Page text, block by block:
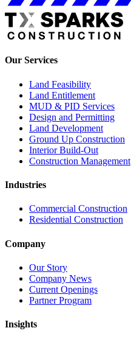
Our Services
Land Feasibility
Land Entitlement
MUD & PID Services
Design and Permitting
Land Development
Ground Up Construction
Interior Build-Out
Construction Management
Industries
Commercial Construction
Residential Construction
Company
Our Story
Company News
Current Openings
Partner Program
Insights